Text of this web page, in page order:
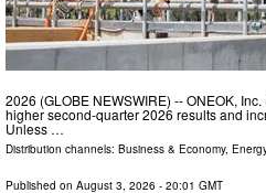
2026 (GLOBE NEWSWIRE) -- ONEOK,
higher second-quarter 2026 results and
Unless …
Distribution channels: Business & Economy,
Published on August 3, 2026 - 20:01 GMT